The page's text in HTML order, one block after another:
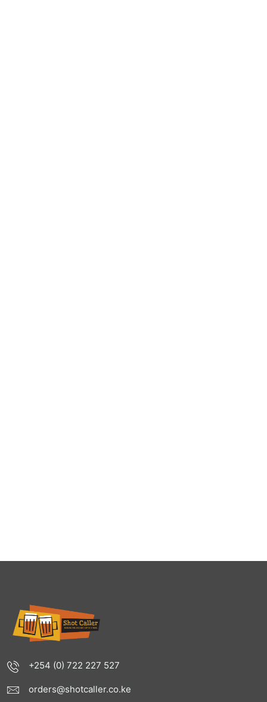
+254 (0) 722 227 527
orders@shotcaller.co.ke